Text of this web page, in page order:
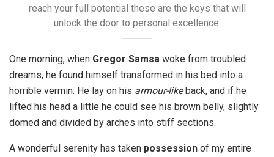
reach your full potential these are the keys that will
unlock the door to personal excellence.
One morning, when Gregor Samsa woke from troubled
dreams, he found himself transformed in his bed into a
horrible vermin. He lay on his armour-likeback, and if he
lifted his head a little he could see his brown belly, slightly
domed and divided by arches into stiff sections.
A wonderful serenity has taken possession of my entire